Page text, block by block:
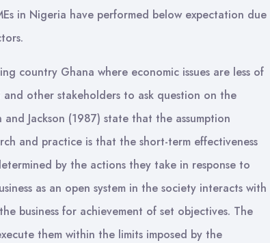
in Nigeria have performed below expectation due
country Ghana where economic issues are less of
other stakeholders to ask question on the
Jackson (1987) state that the assumption
and practice is that the short-term effectiveness
by the actions they take in response to
as an open system in the society interacts with
business for achievement of set objectives. The
them within the limits imposed by the